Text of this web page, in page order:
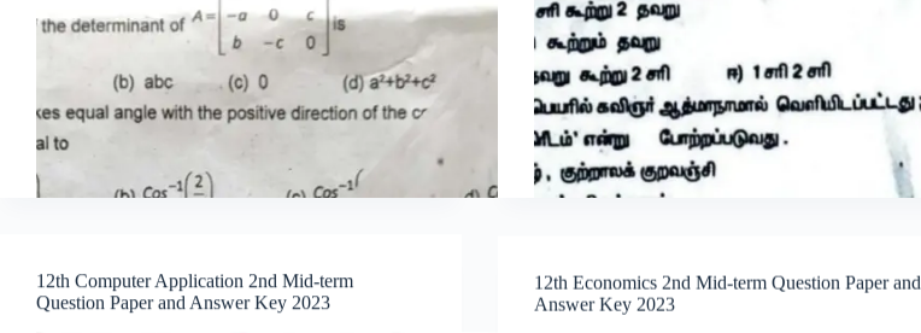
12th Computer Application 2nd Mid-term
Question Paper and Answer Key 2023
12th Economics 2nd Mid-term Question Paper and
Answer Key 2023